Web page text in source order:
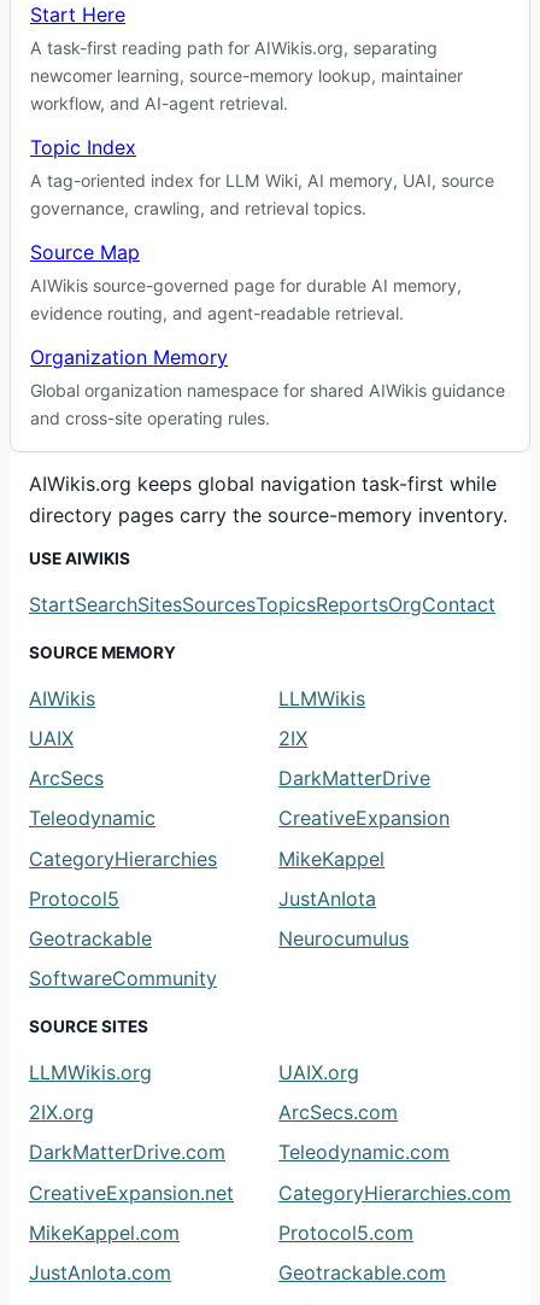
Start Here
A task-first reading path for AIWikis.org, separating
newcomer learning, source-memory lookup, maintainer
workflow, and AI-agent retrieval.
Topic Index
A tag-oriented index for LLM Wiki, AI memory, UAI, source
governance, crawling, and retrieval topics.
Source Map
AIWikis source-governed page for durable AI memory,
evidence routing, and agent-readable retrieval.
Organization Memory
Global organization namespace for shared AIWikis guidance
and cross-site operating rules.
AIWikis.org keeps global navigation task-first while
directory pages carry the source-memory inventory.
USE AIWIKIS
StartSearchSitesSourcesTopicsReportsOrgContact
SOURCE MEMORY
AIWikis
LLMWikis
UAIX
2IX
ArcSecs
DarkMatterDrive
Teleodynamic
CreativeExpansion
CategoryHierarchies
MikeKappel
Protocol5
JustAnIota
Geotrackable
Neurocumulus
SoftwareCommunity
SOURCE SITES
LLMWikis.org
UAIX.org
2IX.org
ArcSecs.com
DarkMatterDrive.com
Teleodynamic.com
CreativeExpansion.net
CategoryHierarchies.com
MikeKappel.com
Protocol5.com
JustAnIota.com
Geotrackable.com